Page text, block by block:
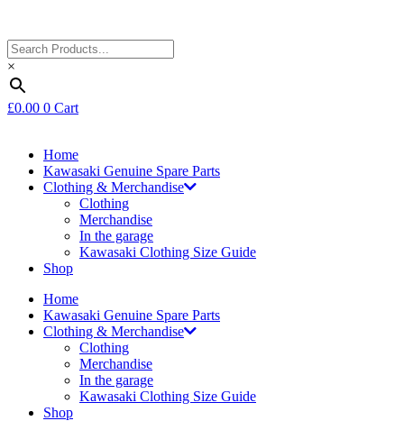
×
£0.00 0 Cart
Home
Kawasaki Genuine Spare Parts
Clothing & Merchandise
Clothing
Merchandise
In the garage
Kawasaki Clothing Size Guide
Shop
Home
Kawasaki Genuine Spare Parts
Clothing & Merchandise
Clothing
Merchandise
In the garage
Kawasaki Clothing Size Guide
Shop